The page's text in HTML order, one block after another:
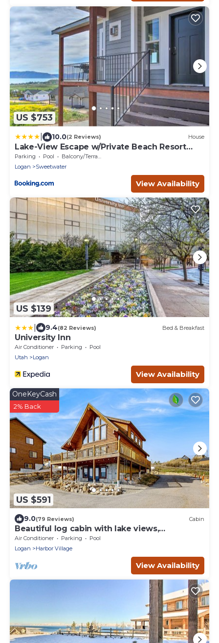
US $753
10.0(2 Reviews) House
Lake-View Escape w/Private Beach Resort
Access!
Parking Pool
Balcony/Terrace
Logan
Sweetwater
View Availability
US $139
9.4(82 Reviews) Bed & Breakfast
University Inn
Air Conditioner Parking
Pool
Utah
Logan
View Availability
US $591
OneKeyCash
2% Back
9.0(79 Reviews) Cabin
Beautiful log cabin with lake views,
wraparound deck, & foosball
Air Conditioner Parking
Pool
Logan
Harbor Village
View Availability